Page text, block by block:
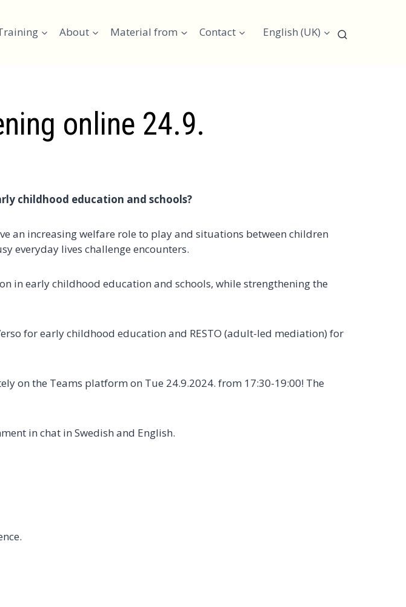
About Material from Contact English (UK)
online 24.9.
childhood education and schools?
an increasing welfare role to play and situations between children
everyday lives challenge encounters.
in early childhood education and schools, while strengthening the
for early childhood education and RESTO (adult-led mediation) for
on the Teams platform on Tue 24.9.2024. from 17:30-19:00! The
in chat in Swedish and English.